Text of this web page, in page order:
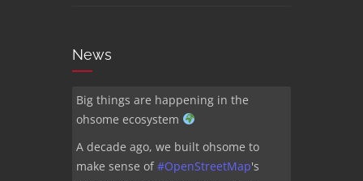
News
Big things are happening in the
ohsome ecosystem
A decade ago, we built ohsome to
make sense of#OpenStreetMap's